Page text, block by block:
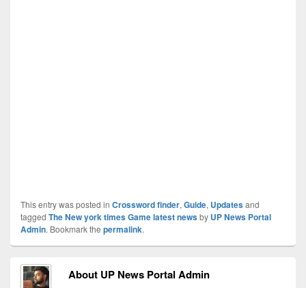
This entry was posted in Crossword finder, Guide, Updatesand
tagged The New york times Game latest newsby UP News Portal
Admin. Bookmark the permalink.
About UP News Portal Admin